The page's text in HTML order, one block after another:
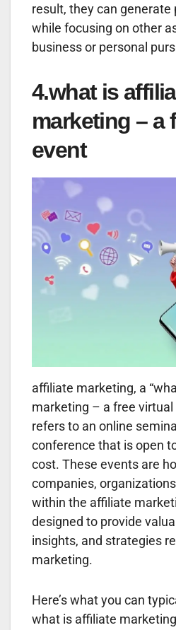
result, they can generate
while focusing on other
business or personal
4.what is
marketing – a
event
affiliate marketing, a
marketing – a free virtual
refers to an online
conference that is open
cost. These events are
companies,
within the affiliate
designed to provide
insights, and strategies
marketing.
Here’s what you can
what is affiliate